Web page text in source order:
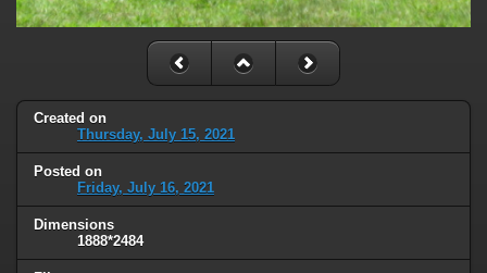
Created on
Thursday, July 15, 2021
Posted on
Friday, July 16, 2021
Dimensions
1888*2484